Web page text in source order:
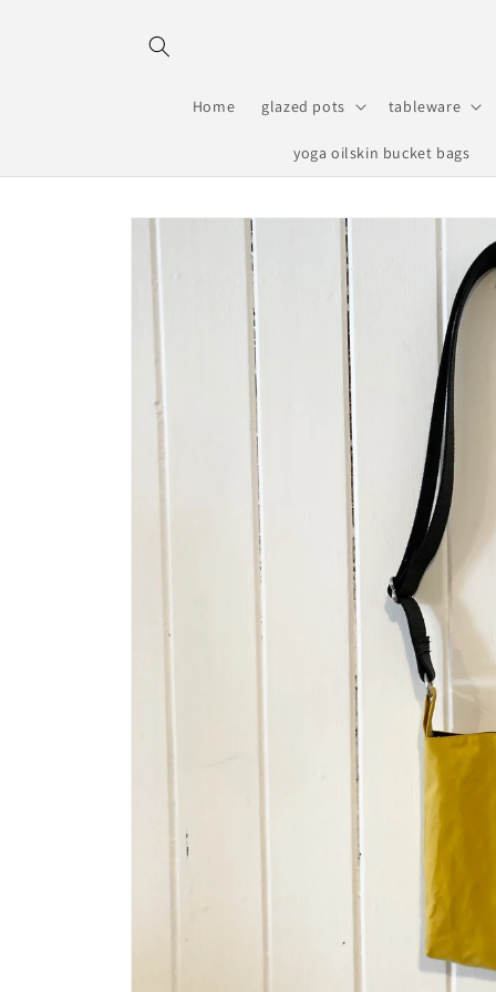
Home glazed pots tableware
yoga oilskin bucket bags
Skip to